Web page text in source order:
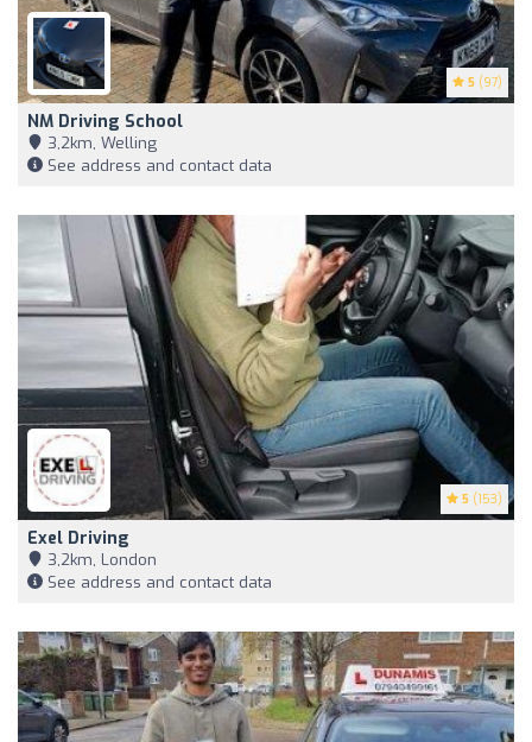
5 (97)
NM Driving School
3,2km, Welling
See address and contact data
5 (153)
Exel Driving
3,2km, London
See address and contact data